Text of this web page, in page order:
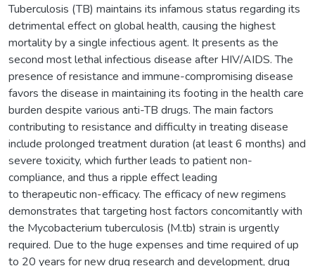
Tuberculosis (TB) maintains its infamous status regarding its
detrimental effect on global health, causing the highest
mortality by a single infectious agent. It presents as the
second most lethal infectious disease after HIV/AIDS. The
presence of resistance and immune-compromising disease
favors the disease in maintaining its footing in the health care
burden despite various anti-TB drugs. The main factors
contributing to resistance and difficulty in treating disease
include prolonged treatment duration (at least 6 months) and
severe toxicity, which further leads to patient non-
compliance, and thus a ripple effect leading
to therapeutic non-efficacy. The efficacy of new regimens
demonstrates that targeting host factors concomitantly with
the Mycobacterium tuberculosis (M.tb) strain is urgently
required. Due to the huge expenses and time required of up
to 20 years for new drug research and development, drug